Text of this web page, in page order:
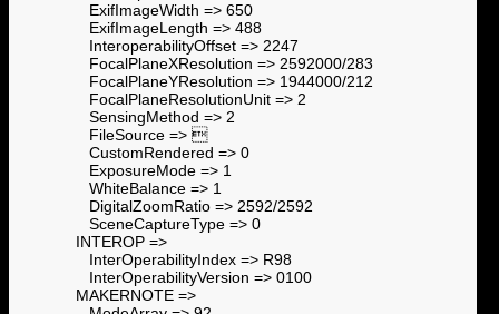
ExifImageWidth => 650
ExifImageLength => 488
InteroperabilityOffset => 2247
FocalPlaneXResolution => 2592000/283
FocalPlaneYResolution => 1944000/212
FocalPlaneResolutionUnit => 2
SensingMethod => 2
FileSource => 
CustomRendered => 0
ExposureMode => 1
WhiteBalance => 1
DigitalZoomRatio => 2592/2592
SceneCaptureType => 0
INTEROP =>
InterOperabilityIndex => R98
InterOperabilityVersion => 0100
MAKERNOTE =>